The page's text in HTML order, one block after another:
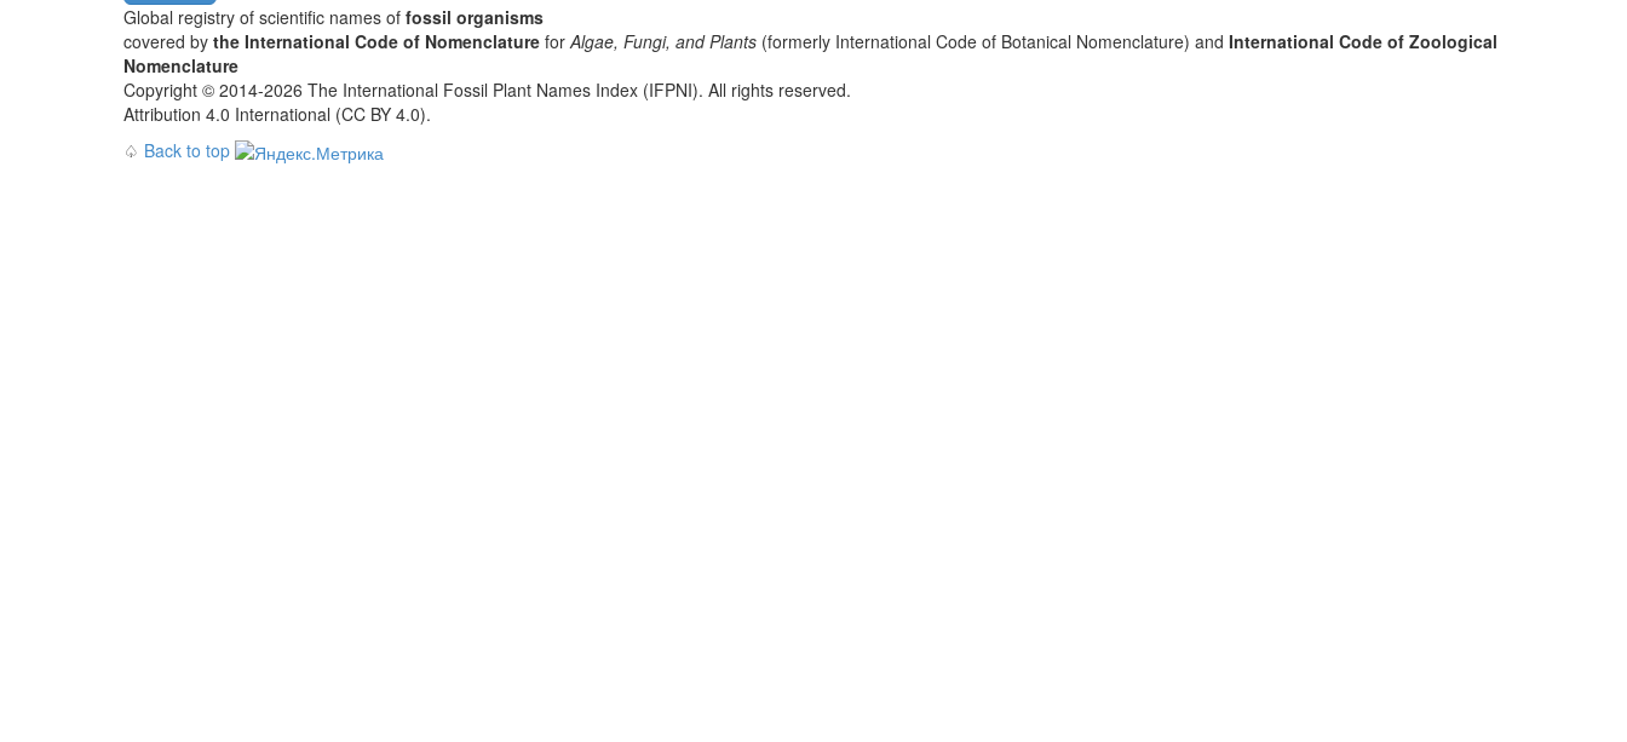
Global registry of scientific names of fossil organisms
covered by the International Code of Nomenclature forAlgae, Fungi, and Plants (formerly International Code of Botanical Nomenclature) and International Code of Zoological
Nomenclature
Copyright © 2014-2026 The International Fossil Plant Names Index (IFPNI). All rights reserved.
Attribution 4.0 International (CC BY 4.0).
♤ Back to top